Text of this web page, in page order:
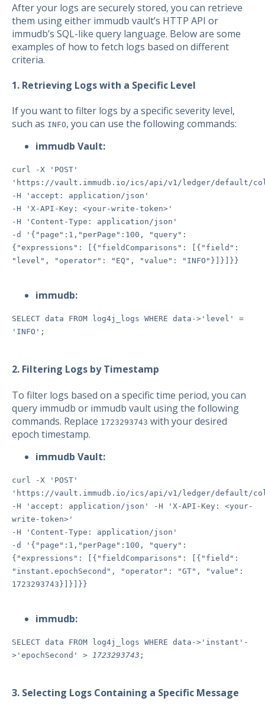
After your logs are securely stored, you can retrieve
them using either immudb vault’s HTTP API or
immudb’s SQL-like query language. Below are some
examples of how to fetch logs based on different
criteria.
1. Retrieving Logs with a Specific Level
If you want to filter logs by a specific severity level,
such as INFO, you can use the following commands:
immudb Vault:
curl -X 'POST'
'https://vault.immudb.io/ics/api/v1/ledger/default/
-H 'accept: application/json'
-H 'X-API-Key: <your-write-token>'
-H 'Content-Type: application/json'
-d '{"page":1,"perPage":100, "query":
{"expressions": [{"fieldComparisons": [{"field":
"level", "operator": "EQ", "value": "INFO"}]}]}}
immudb:
SELECT data FROM log4j_logs WHERE data->'level' =
'INFO';
2. Filtering Logs by Timestamp
To filter logs based on a specific time period, you can
query immudb or immudb vault using the following
commands. Replace 1723293743 with your desired
epoch timestamp.
immudb Vault:
curl -X 'POST'
'https://vault.immudb.io/ics/api/v1/ledger/default/
-H 'accept: application/json' -H 'X-API-Key: <your-
write-token>'
-H 'Content-Type: application/json'
-d '{"page":1,"perPage":100, "query":
{"expressions": [{"fieldComparisons": [{"field":
"instant.epochSecond", "operator": "GT", "value":
1723293743}]}]}}
immudb:
SELECT data FROM log4j_logs WHERE data->'instant'-
>'epochSecond' >
1723293743 ;
3. Selecting Logs Containing a Specific Message